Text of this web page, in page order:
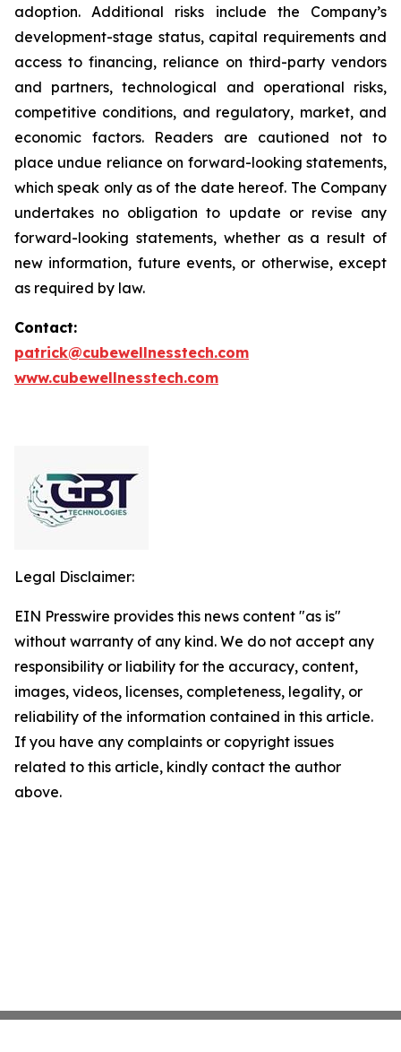
adoption. Additional risks include the Company’s
development-stage status, capital requirements and
access to financing, reliance on third-party vendors
and partners, technological and operational risks,
competitive conditions, and regulatory, market, and
economic factors. Readers are cautioned not to
place undue reliance on forward-looking statements,
which speak only as of the date hereof. The Company
undertakes no obligation to update or revise any
forward-looking statements, whether as a result of
new information, future events, or otherwise, except
as required by law.
Contact:
patrick@cubewellnesstech.com
www.cubewellnesstech.com
Legal Disclaimer:
EIN Presswire provides this news content "as is"
without warranty of any kind. We do not accept any
responsibility or liability for the accuracy, content,
images, videos, licenses, completeness, legality, or
reliability of the information contained in this article.
If you have any complaints or copyright issues
related to this article, kindly contact the author
above.